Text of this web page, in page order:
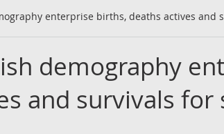
enterprise births, deaths actives and
demography
and survivals for